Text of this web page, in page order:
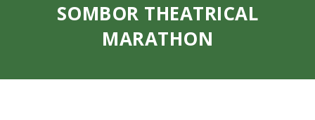
SOMBOR THEATRICAL
MARATHON